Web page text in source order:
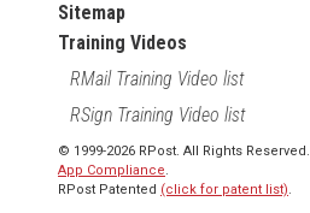
Sitemap
Training Videos
RMail Training Video list
RSign Training Video list
© 1999-2026 RPost. All Rights Reserved.
App Compliance.
RPost Patented (click for patent list).